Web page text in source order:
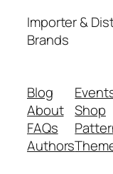
Importer &
Brands
Blog
About
FAQs
Authors
Shop